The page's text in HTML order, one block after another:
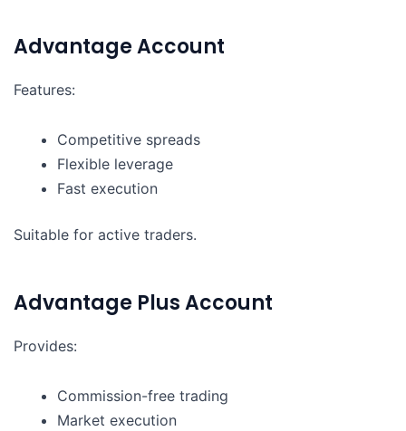
Advantage Account
Features:
Competitive spreads
Flexible leverage
Fast execution
Suitable for active traders.
Advantage Plus Account
Provides:
Commission-free trading
Market execution